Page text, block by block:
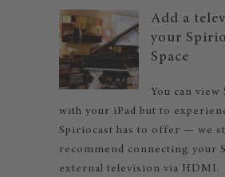
Add a
your
Space
You can view
with your iPad but to
Spiriocast has to offer — we
recommend connecting your
external television via HDMI.